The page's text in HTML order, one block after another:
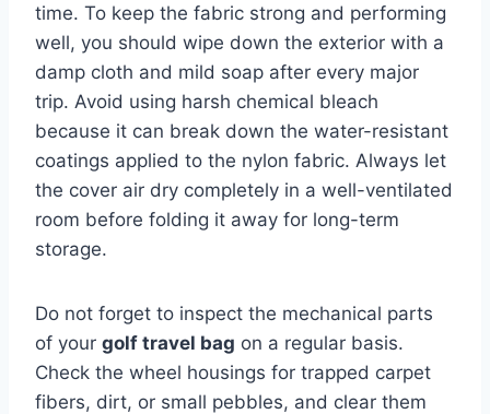
time. To keep the fabric strong and performing
well, you should wipe down the exterior with a
damp cloth and mild soap after every major
trip. Avoid using harsh chemical bleach
because it can break down the water-resistant
coatings applied to the nylon fabric. Always let
the cover air dry completely in a well-ventilated
room before folding it away for long-term
storage.
Do not forget to inspect the mechanical parts
of your golf travel bag on a regular basis.
Check the wheel housings for trapped carpet
fibers, dirt, or small pebbles, and clear them